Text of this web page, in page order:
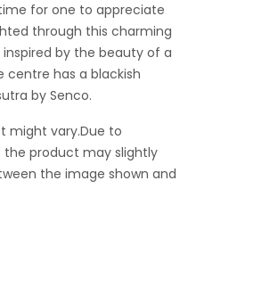
for one to appreciate
through this charming
inspired by the beauty of a
centre has a blackish
by Senco.
might vary.Due to
product may slightly
the image shown and